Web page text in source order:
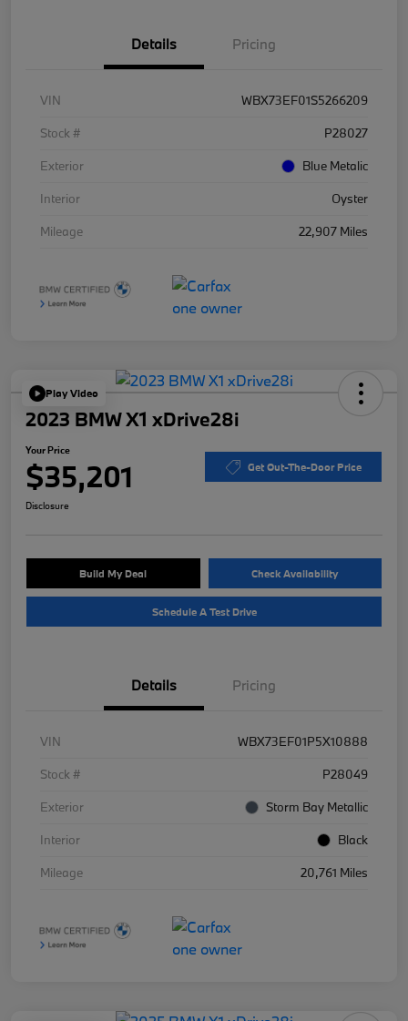
Details Pricing
VIN
WBX73EF01S5266209
Stock #
P28027
Exterior
Blue Metalic
Interior
Oyster
Mileage
22,907 Miles
Play Video
2023 BMW X1 xDrive28i
Your Price
$35,201 Get Out-The-Door Price
Disclosure
Build My Deal Check Availability
Schedule A Test Drive
Details Pricing
VIN
WBX73EF01P5X10888
Stock #
P28049
Exterior
Storm Bay Metallic
Interior
Black
Mileage
20,761 Miles